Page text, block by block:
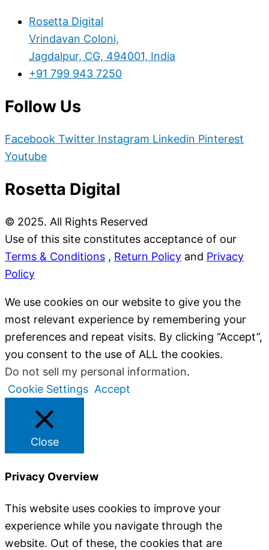
Rosetta Digital
Vrindavan Coloni,
Jagdalpur, CG, 494001, India
+91 799 943 7250
Follow Us
Facebook Twitter Instagram Linkedin Pinterest
Youtube
Rosetta Digital
© 2025. All Rights Reserved
Use of this site constitutes acceptance of our
Terms & Conditions , Return Policy and Privacy
Policy
We use cookies on our website to give you the
most relevant experience by remembering your
preferences and repeat visits. By clicking “Accept”,
you consent to the use of ALL the cookies.
Do not sell my personal information.
Cookie Settings Accept
Close
Privacy Overview
This website uses cookies to improve your
experience while you navigate through the
website. Out of these, the cookies that are